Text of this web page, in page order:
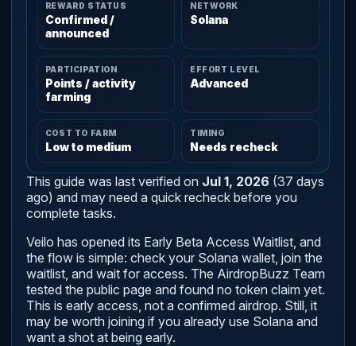
REWARD STATUS
Confirmed /
announced
NETWORK
Solana
PARTICIPATION
Points / activity
farming
EFFORT LEVEL
Advanced
COST TO FARM
Low to medium
TIMING
Needs recheck
This guide was last verified on Jul 1, 2026 (37 days
ago) and may need a quick recheck before you
complete tasks.
Veilo has opened its Early Beta Access Waitlist, and
the flow is simple: check your Solana wallet, join the
waitlist, and wait for access. The AirdropBuzz Team
tested the public page and found no token claim yet.
This is early access, not a confirmed airdrop. Still, it
may be worth joining if you already use Solana and
want a shot at being early.